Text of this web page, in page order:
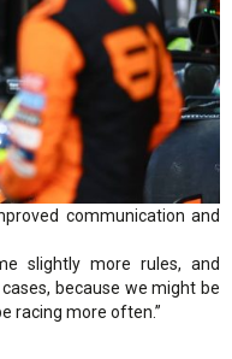
communication and
slightly more rules, and
because we might be
racing more often.”